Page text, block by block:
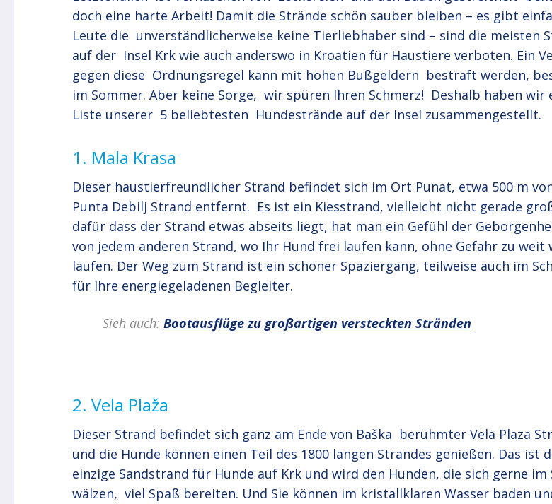
doch eine harte Arbeit! Damit die Strände schön sauber bleiben – es gibt
Leute die unverständlicherweise keine Tierliebhaber sind – sind die meisten
auf der Insel Krk wie auch anderswo in Kroatien für Haustiere verboten. Ein
gegen diese Ordnungsregel kann mit hohen Bußgeldern bestraft werden,
im Sommer. Aber keine Sorge, wir spüren Ihren Schmerz! Deshalb haben wir
Liste unserer 5 beliebtesten Hundestrände auf der Insel zusammengestellt.
1. Mala Krasa
Dieser haustierfreundlicher Strand befindet sich im Ort Punat, etwa 500 m
Punta Debilj Strand entfernt. Es ist ein Kiesstrand, vielleicht nicht gerade
dafür dass der Strand etwas abseits liegt, hat man ein Gefühl der
von jedem anderen Strand, wo Ihr Hund frei laufen kann, ohne Gefahr zu weit
laufen. Der Weg zum Strand ist ein schöner Spaziergang, teilweise auch im
für Ihre energiegeladenen Begleiter.
Sieh auch: Bootausflüge zu großartigen versteckten Stränden
2. Vela Plaža
Dieser Strand befindet sich ganz am Ende von Baška berühmter Vela Plaza
und die Hunde können einen Teil des 1800 langen Strandes genießen. Das ist
einzige Sandstrand für Hunde auf Krk und wird den Hunden, die sich gerne im
wälzen, viel Spaß bereiten. Und Sie können im kristallklaren Wasser baden